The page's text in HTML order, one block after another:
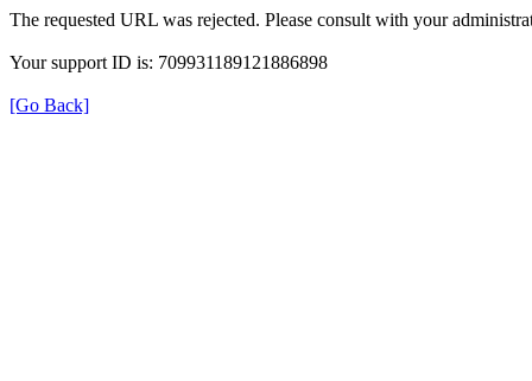
The requested URL was rejected. Please consult with your
Your support ID is: 709931189121886898
[Go Back]